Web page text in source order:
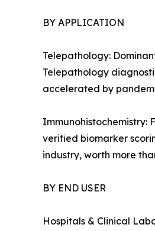
BY APPLICATION
Telepathology:
Telepathology
accelerated by
Immunohistochemistry:
verified biomarker
industry, worth more
BY END USER
Hospitals & Clinical